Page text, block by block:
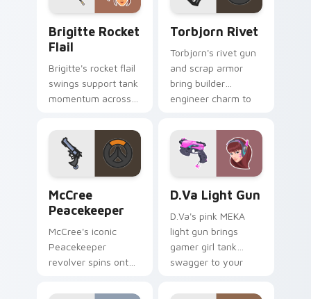
Brigitte Rocket
Flail
Brigitte's rocket flail
swings support tank
momentum across
shield maiden steel.
Torbjorn Rivet
Torbjorn's rivet gun
and scrap armor
bring builder
engineer charm to
McCree
Peacekeeper
McCree's iconic
Peacekeeper
revolver spins onto
classic cowboy
D.Va Light Gun
D.Va's pink MEKA
light gun brings
gamer girl tank
swagger to your